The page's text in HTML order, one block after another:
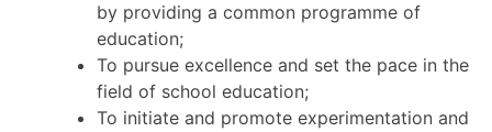
by providing a common programme of
education;
To pursue excellence and set the pace in the
field of school education;
To initiate and promote experimentation and